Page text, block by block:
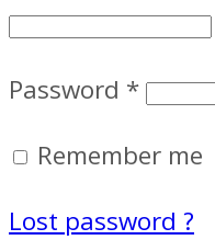
Password *
Remember me
Lost password ?